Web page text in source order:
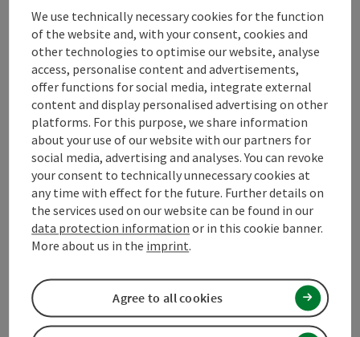
Prices
Arrival
Suitability
Accessibility
Go to shortlist Nearby
We use technically necessary cookies for the function
of the website and, with your consent, cookies and
other technologies to optimise our website, analyse
access, personalise content and advertisements,
offer functions for social media, integrate external
content and display personalised advertising on other
platforms. For this purpose, we share information
about your use of our website with our partners for
social media, advertising and analyses. You can revoke
your consent to technically unnecessary cookies at
any time with effect for the future. Further details on
the services used on our website can be found in our
data protection information or in this cookie banner.
More about us in the imprint.
Agree to all cookies